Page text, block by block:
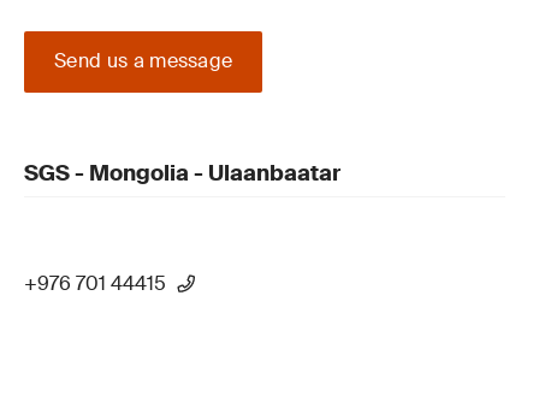
Send us a message
SGS - Mongolia - Ulaanbaatar
+976 701 44415